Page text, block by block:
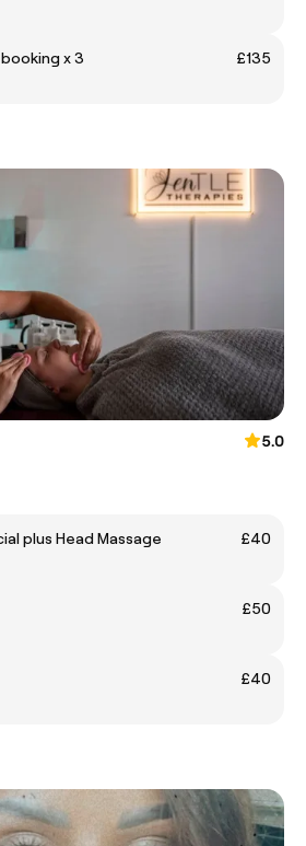
x 3
£135
5.0
plus Head Massage
£40
£50
£40